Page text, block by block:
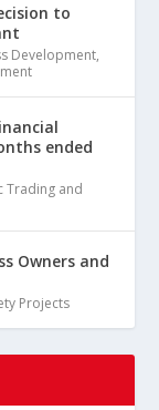
to
Development,
ended
Trading and
Owners and
Projects